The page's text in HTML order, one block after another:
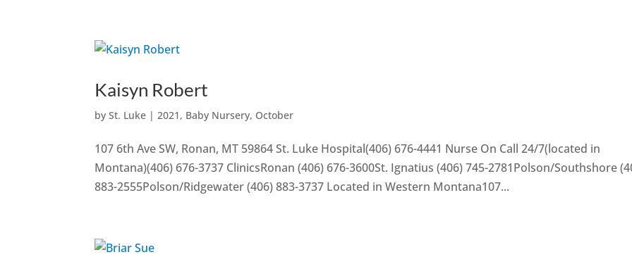
Kaisyn Robert
bySt. Luke |2021 , Baby Nursery, October
107 6th Ave SW, Ronan, MT 59864 St. Luke Hospital(406) 676-4441 Nurse On Call 24/7(located in
Montana)(406) 676-3737 ClinicsRonan (406) 676-3600St. Ignatius (406) 745-2781Polson/Southshore
883-2555Polson/Ridgewater (406) 883-3737 Located in Western Montana107...